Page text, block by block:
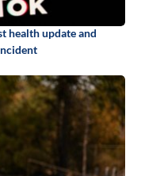
health update and